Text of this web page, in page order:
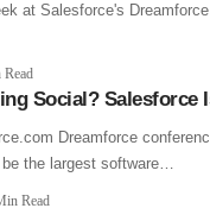
at Salesforce's
Social? Salesforce
Dreamforce
the largest software…
Read